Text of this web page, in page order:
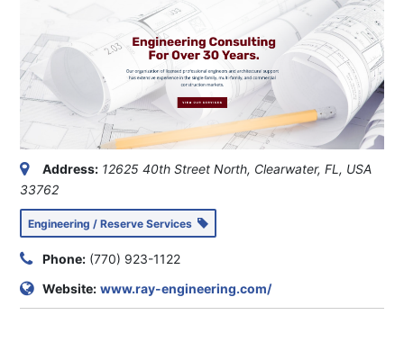
Address: 12625 40th Street North, Clearwater, FL, USA
33762
Engineering / Reserve Services
Phone: (770) 923-1122
Website: www.ray-engineering.com/